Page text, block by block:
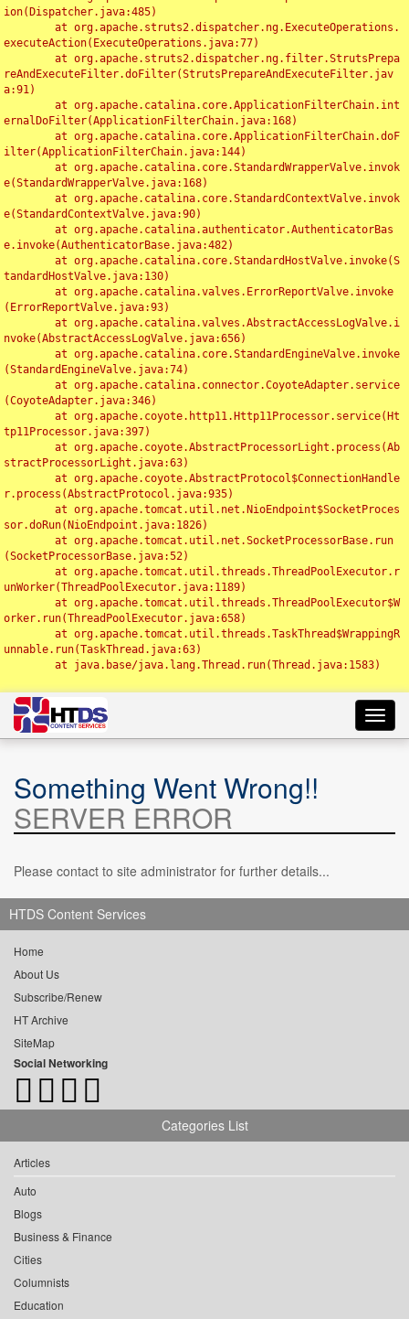
ion(Dispatcher.java:485)
executeAction(ExecuteOperations.java:77)
reAndExecuteFilter.doFilter(StrutsPrepareAndExecuteFilter.jav
a:91)
ernalDoFilter(ApplicationFilterChain.java:168)
ilter(ApplicationFilterChain.java:144)
e(StandardWrapperValve.java:168)
e(StandardContextValve.java:90)
e.invoke(AuthenticatorBase.java:482)
tandardHostValve.java:130)
(ErrorReportValve.java:93)
nvoke(AbstractAccessLogValve.java:656)
(StandardEngineValve.java:74)
(CoyoteAdapter.java:346)
tp11Processor.java:397)
stractProcessorLight.java:63)
r.process(AbstractProtocol.java:935)
sor.doRun(NioEndpoint.java:1826)
(SocketProcessorBase.java:52)
unWorker(ThreadPoolExecutor.java:1189)
orker.run(ThreadPoolExecutor.java:658)
unnable.run(TaskThread.java:63)
Something Went Wrong!!
SERVER ERROR
Please contact to site administrator for further details...
HTDS Content Services
Home
About Us
Subscribe/Renew
HT Archive
SiteMap
Social Networking
Categories List
Articles
Auto
Blogs
Business & Finance
Cities
Columnists
Education